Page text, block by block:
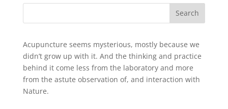
Acupuncture seems mysterious, mostly because we
didn’t grow up with it. And the thinking and practice
behind it come less from the laboratory and more
from the astute observation of, and interaction with
Nature.